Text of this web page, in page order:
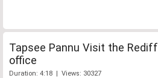
Tapsee Pannu Visit the Rediff
office
Duration: 4:18 | Views: 30327